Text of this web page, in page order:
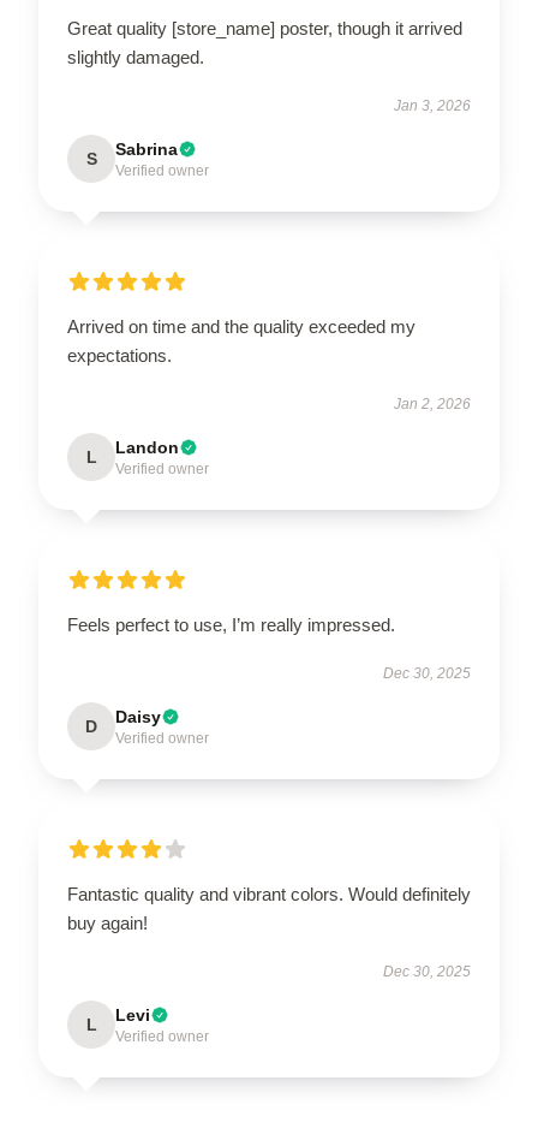
Great quality [store_name] poster, though it arrived
slightly damaged.
Jan 3, 2026
S Sabrina
Verified owner
Arrived on time and the quality exceeded my
expectations.
Jan 2, 2026
L Landon
Verified owner
Feels perfect to use, I’m really impressed.
Dec 30, 2025
D Daisy
Verified owner
Fantastic quality and vibrant colors. Would definitely
buy again!
Dec 30, 2025
L Levi
Verified owner